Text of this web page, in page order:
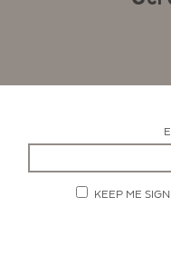
KEEP ME